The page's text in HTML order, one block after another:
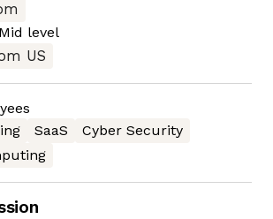
Mid level
US
SaaS
Cyber Security